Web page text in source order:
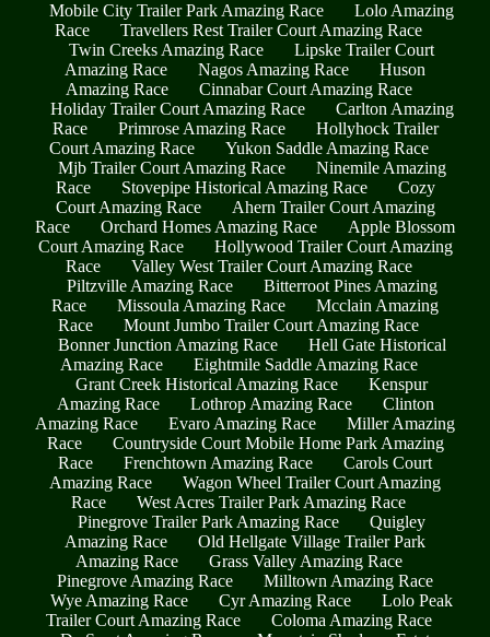
Mobile City Trailer Park Amazing Race
Lolo Amazing
Race
Travellers Rest Trailer Court Amazing Race
Twin Creeks Amazing Race
Lipske Trailer Court
Amazing Race
Nagos Amazing Race
Huson
Amazing Race
Cinnabar Court Amazing Race
Holiday Trailer Court Amazing Race
Carlton Amazing
Race
Primrose Amazing Race
Hollyhock Trailer
Court Amazing Race
Yukon Saddle Amazing Race
Mjb Trailer Court Amazing Race
Ninemile Amazing
Race
Stovepipe Historical Amazing Race
Cozy
Court Amazing Race
Ahern Trailer Court Amazing
Race
Orchard Homes Amazing Race
Apple Blossom
Court Amazing Race
Hollywood Trailer Court Amazing
Race
Valley West Trailer Court Amazing Race
Piltzville Amazing Race
Bitterroot Pines Amazing
Race
Missoula Amazing Race
Mcclain Amazing
Race
Mount Jumbo Trailer Court Amazing Race
Bonner Junction Amazing Race
Hell Gate Historical
Amazing Race
Eightmile Saddle Amazing Race
Grant Creek Historical Amazing Race
Kenspur
Amazing Race
Lothrop Amazing Race
Clinton
Amazing Race
Evaro Amazing Race
Miller Amazing
Race
Countryside Court Mobile Home Park Amazing
Race
Frenchtown Amazing Race
Carols Court
Amazing Race
Wagon Wheel Trailer Court Amazing
Race
West Acres Trailer Park Amazing Race
Pinegrove Trailer Park Amazing Race
Quigley
Amazing Race
Old Hellgate Village Trailer Park
Amazing Race
Grass Valley Amazing Race
Pinegrove Amazing Race
Milltown Amazing Race
Wye Amazing Race
Cyr Amazing Race
Lolo Peak
Trailer Court Amazing Race
Coloma Amazing Race